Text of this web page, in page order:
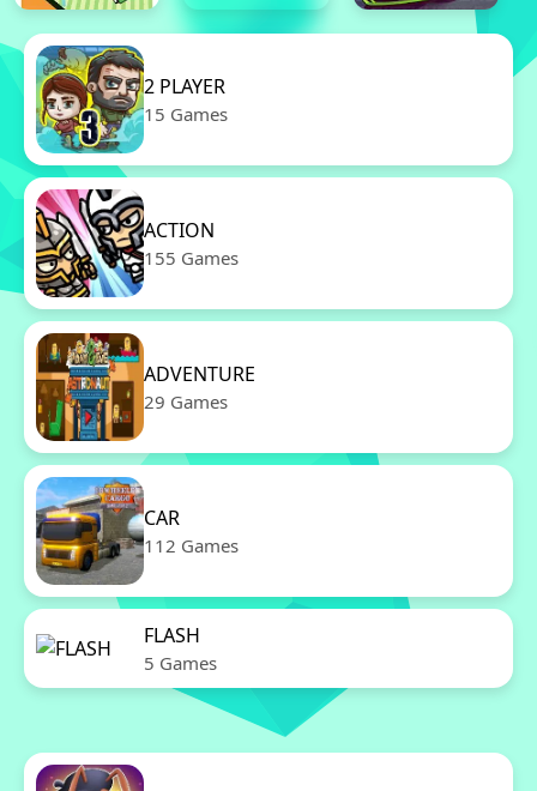
2 PLAYER
15 Games
ACTION
155 Games
ADVENTURE
29 Games
CAR
112 Games
FLASH
5 Games